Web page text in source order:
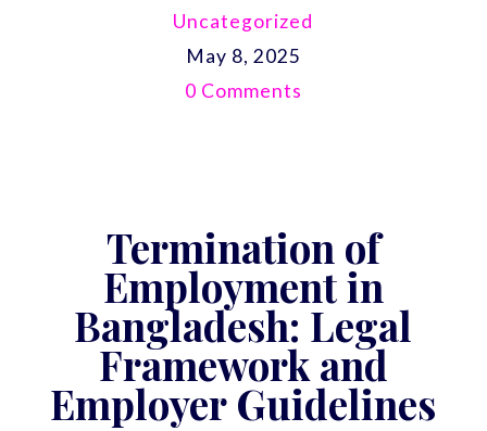
Uncategorized
May 8, 2025
0 Comments
Termination of
Employment in
Bangladesh: Legal
Framework and
Employer Guidelines